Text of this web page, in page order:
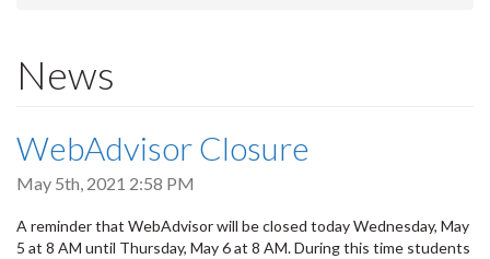
News
WebAdvisor Closure
May 5th, 2021 2:58 PM
A reminder that WebAdvisor will be closed today Wednesday, May
5 at 8 AM until Thursday, May 6 at 8 AM. During this time students